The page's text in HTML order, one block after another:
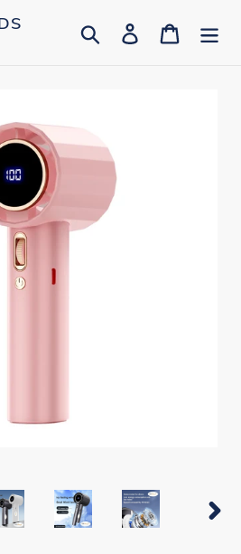
Search Log in Cart